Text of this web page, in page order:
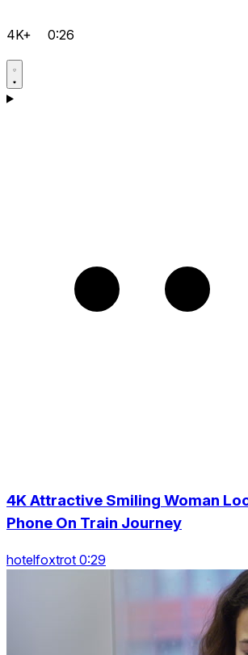
4K+ 0:26
4K Attractive Smiling Woman
Phone On Train Journey
hotelfoxtrot 0:29